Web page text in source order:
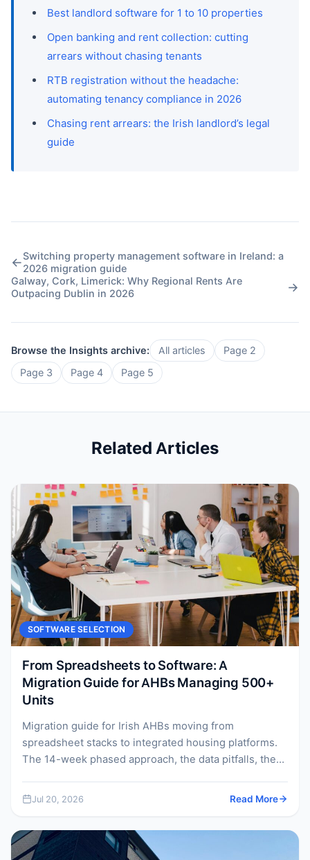
Best landlord software for 1 to 10 properties
Open banking and rent collection: cutting
arrears without chasing tenants
RTB registration without the headache:
automating tenancy compliance in 2026
Chasing rent arrears: the Irish landlord’s legal
guide
←Switching property management software in Ireland: a
2026 migration guide
Galway, Cork, Limerick: Why Regional Rents Are
Outpacing Dublin in 2026
→
Browse the Insights archive: All articles
Page 2
Page 3
Page 4 Page 5
Related Articles
SOFTWARE SELECTION
From Spreadsheets to Software: A
Migration Guide for AHBs Managing 500+
Units
Migration guide for Irish AHBs moving from
spreadsheet stacks to integrated housing platforms.
The 14-week phased approach, the data pitfalls, the
Jul 20, 2026 Read More